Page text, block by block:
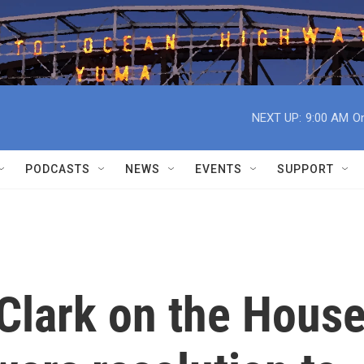
NEXT UP: 9:00 AM
PODCASTS NEWS EVENTS SUPPORT
on the House